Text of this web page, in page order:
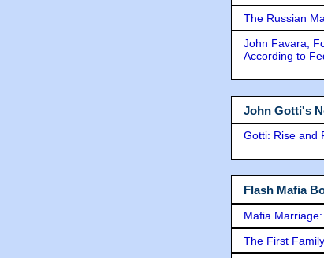
The Russian
John Favara,
According to
John Gotti's
Gotti: Rise and
Flash Mafia
Mafia
The First